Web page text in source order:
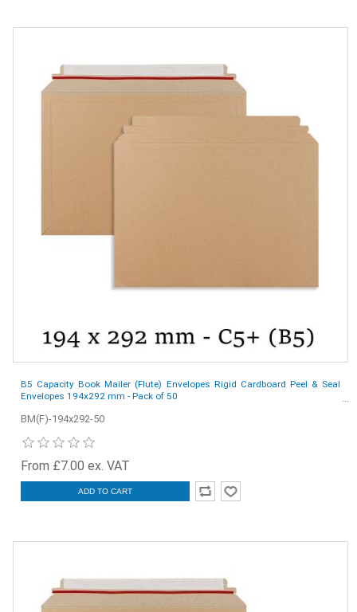
B5 Capacity Book Mailer (Flute) Envelopes Rigid Cardboard Peel & Seal
Envelopes 194x292 mm - Pack of 50
BM(F)-194x292-50
From £7.00 ex. VAT
ADD TO CART